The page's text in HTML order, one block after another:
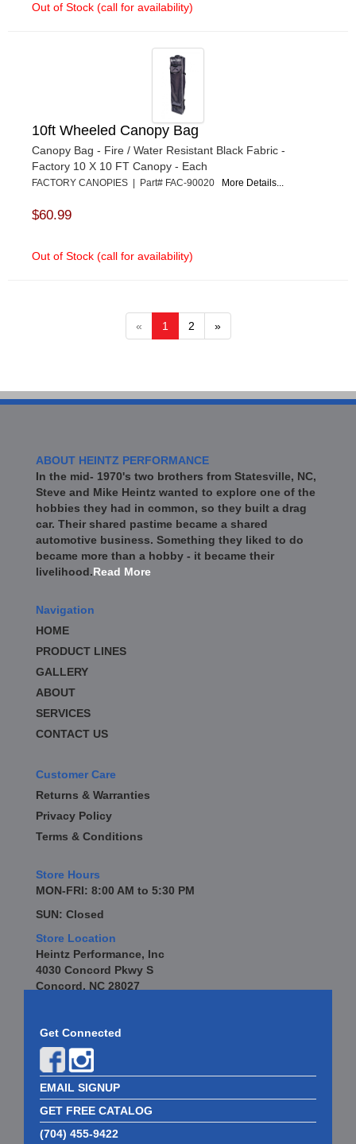
Out of Stock (call for availability)
10ft Wheeled Canopy Bag
Canopy Bag - Fire / Water Resistant Black Fabric -
Factory 10 X 10 FT Canopy - Each
FACTORY CANOPIES | Part# FAC-90020 More Details...
$60.99
Out of Stock (call for availability)
« 1 2 »
ABOUT HEINTZ PERFORMANCE
In the mid- 1970's two brothers from Statesville, NC,
Steve and Mike Heintz wanted to explore one of the
hobbies they had in common, so they built a drag
car. Their shared pastime became a shared
automotive business. Something they liked to do
became more than a hobby - it became their
livelihood.Read More
Navigation
HOME
PRODUCT LINES
GALLERY
ABOUT
SERVICES
CONTACT US
Customer Care
Returns & Warranties
Privacy Policy
Terms & Conditions
Store Hours
MON-FRI: 8:00 AM to 5:30 PM
SUN: Closed
Store Location
Heintz Performance, Inc
4030 Concord Pkwy S
Concord, NC 28027
Get Connected
EMAIL SIGNUP
GET FREE CATALOG
(704) 455-9422